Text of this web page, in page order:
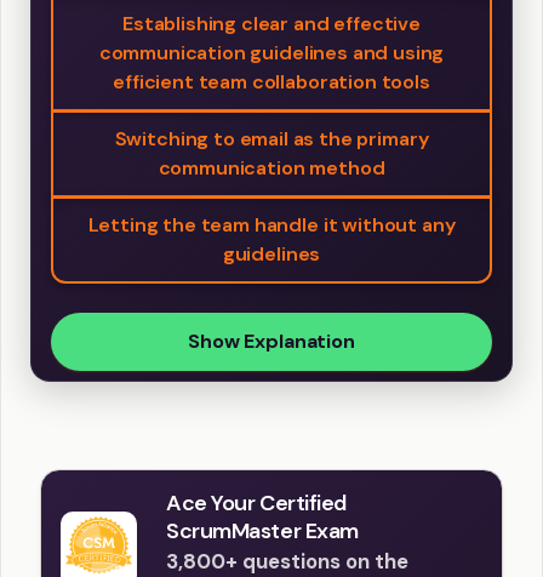
Establishing clear and effective
communication guidelines and using
efficient team collaboration tools
Switching to email as the primary
communication method
Letting the team handle it without any
guidelines
Show Explanation
Ace Your Certified
ScrumMaster Exam
3,800+ questions on the